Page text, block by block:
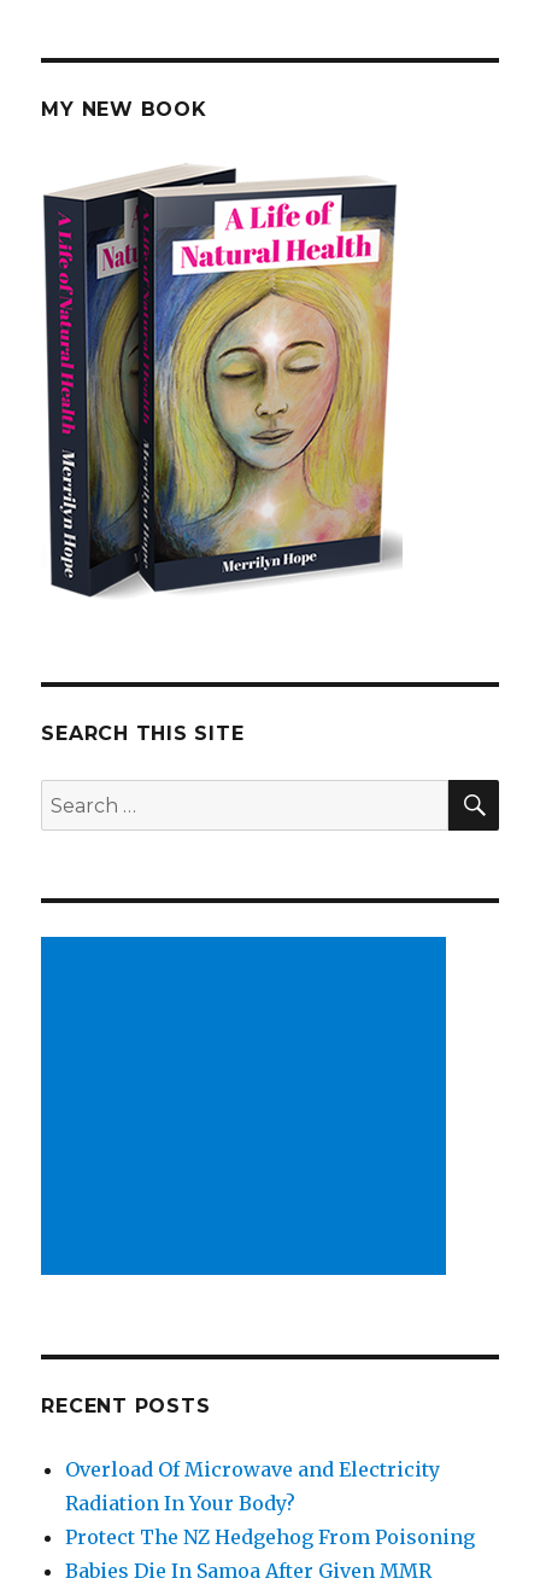
MY NEW BOOK
SEARCH THIS SITE
Search
for:
RECENT POSTS
Overload Of Microwave and Electricity
Radiation In Your Body?
Protect The NZ Hedgehog From Poisoning
Babies Die In Samoa After Given MMR